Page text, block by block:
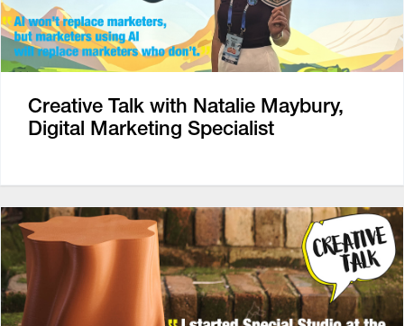
Creative Talk with Natalie Maybury,
Digital Marketing Specialist